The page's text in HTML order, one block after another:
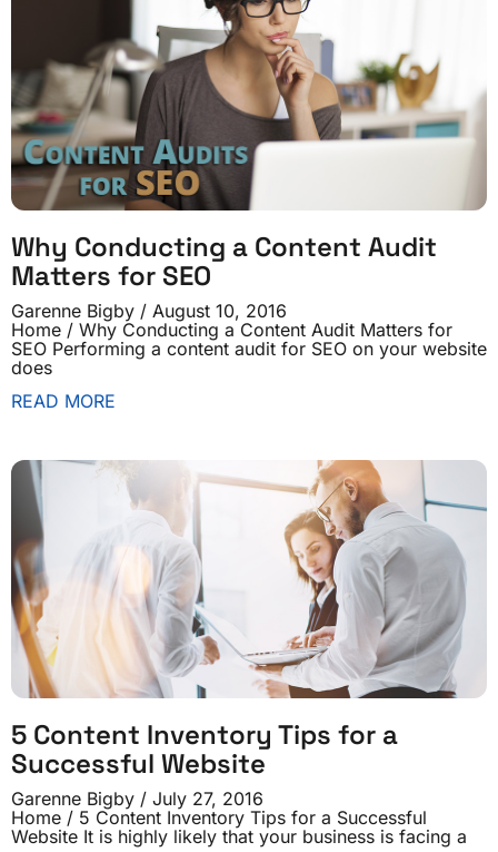
Why Conducting a Content Audit
Matters for SEO
Garenne Bigby
August 10, 2016
Home / Why Conducting a Content Audit Matters for
SEO Performing a content audit for SEO on your website
does
READ MORE
5 Content Inventory Tips for a
Successful Website
Garenne Bigby
July 27, 2016
Home / 5 Content Inventory Tips for a Successful
Website It is highly likely that your business is facing a